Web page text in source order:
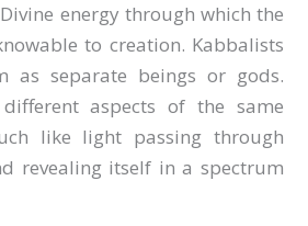
energy through which the
to creation. Kabbalists
as separate beings or gods.
aspects of the same
like light passing through
revealing itself in a spectrum